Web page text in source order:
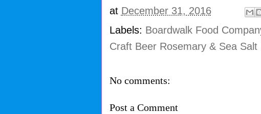
at December 31, 2016
Labels: Boardwalk Food
Craft Beer Rosemary & Sea Salt
No comments:
Post a Comment